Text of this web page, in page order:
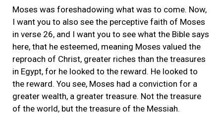
Moses was foreshadowing what was to come. Now,
I want you to also see the perceptive faith of Moses
in verse 26, and I want you to see what the Bible says
here, that he esteemed, meaning Moses valued the
reproach of Christ, greater riches than the treasures
in Egypt, for he looked to the reward. He looked to
the reward. You see, Moses had a conviction for a
greater wealth, a greater treasure. Not the treasure
of the world, but the treasure of the Messiah.